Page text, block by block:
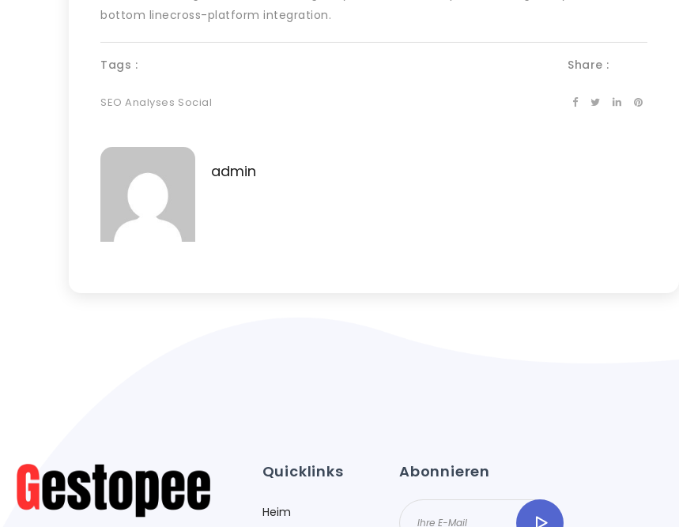
bottom linecross-platform integration.
Tags :
SEO Analyses Social
Share :
admin
Quicklinks
Heim
Abonnieren